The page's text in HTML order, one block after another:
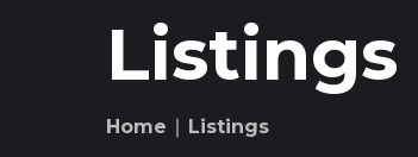
Listings
Home ∣ Listings